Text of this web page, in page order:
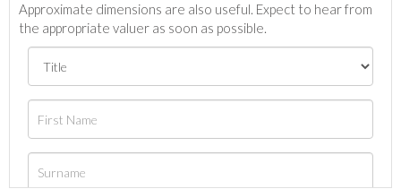
Approximate dimensions are also useful. Expect to hear from
the appropriate valuer as soon as possible.